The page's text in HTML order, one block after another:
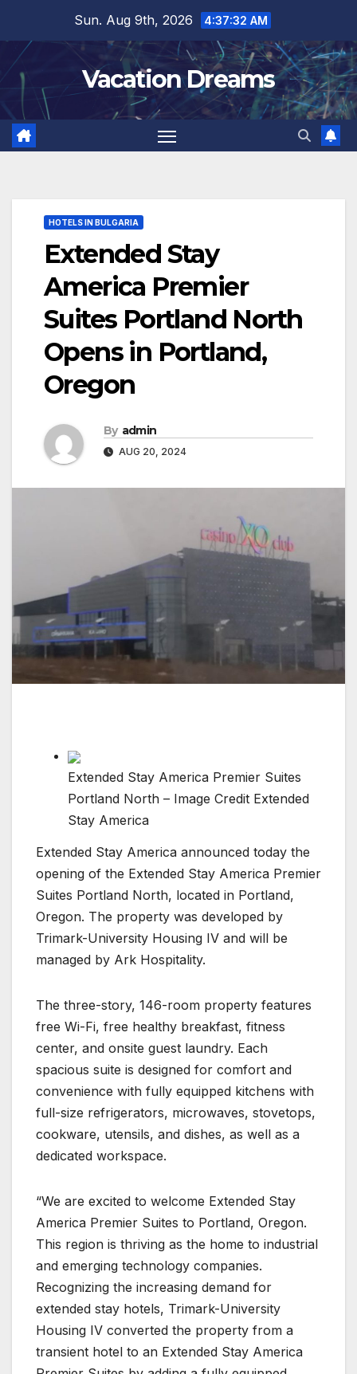
content
Sun. Aug 9th, 2026 4:37:33 AM
Vacation Dreams
HOTELS IN BULGARIA
Extended Stay
America Premier
Suites Portland North
Opens in Portland,
Oregon
By admin
AUG 20, 2024
Extended Stay America Premier Suites
Portland North – Image Credit Extended
Stay America
Extended Stay America announced today the
opening of the Extended Stay America Premier
Suites Portland North, located in Portland,
Oregon. The property was developed by
Trimark-University Housing IV and will be
managed by Ark Hospitality.
The three-story, 146-room property features
free Wi-Fi, free healthy breakfast, fitness
center, and onsite guest laundry. Each
spacious suite is designed for comfort and
convenience with fully equipped kitchens with
full-size refrigerators, microwaves, stovetops,
cookware, utensils, and dishes, as well as a
dedicated workspace.
“We are excited to welcome Extended Stay
America Premier Suites to Portland, Oregon.
This region is thriving as the home to industrial
and emerging technology companies.
Recognizing the increasing demand for
extended stay hotels, Trimark-University
Housing IV converted the property from a
transient hotel to an Extended Stay America